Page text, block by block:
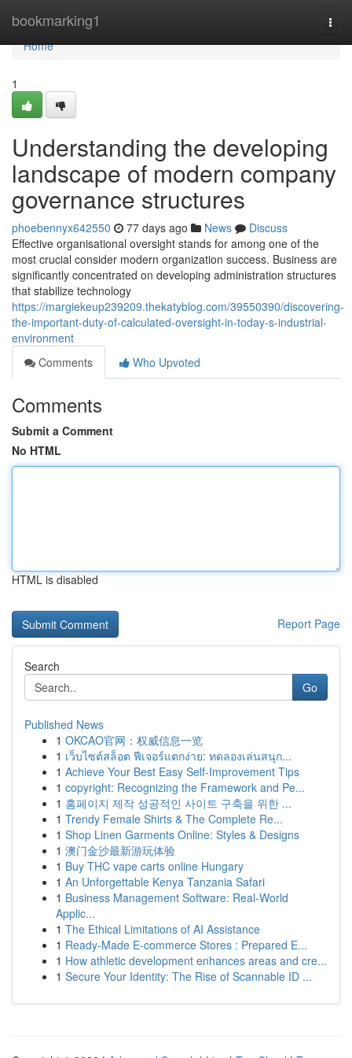
bookmarking1
Home
Home
1
Understanding the developing
landscape of modern company
governance structures
phoebennyx642550 77 days ago News
Discuss
Effective organisational oversight stands for among one of the
most crucial consider modern organization success. Business are
significantly concentrated on developing administration structures
that stabilize technology
https://margiekeup239209.thekatyblog.com/39550390/discovering-
the-important-duty-of-calculated-oversight-in-today-s-industrial-
environment
Comments
Who Upvoted
Comments
Submit a Comment
No HTML
HTML is disabled
Report Page
Search
Go
Published News
1 OKCAO官网：权威信息一览
1 เว็บไซต์สล็อต ฟีเจอร์แตกง่าย: ทดลองเล่นสนุก...
1 Achieve Your Best Easy Self-Improvement Tips
1 copyright: Recognizing the Framework and Pe...
1 홈페이지 제작 성공적인 사이트 구축을 위한 ...
1 Trendy Female Shirts & The Complete Re...
1 Shop Linen Garments Online: Styles & Designs
1 澳门金沙最新游玩体验
1 Buy THC vape carts online Hungary
1 An Unforgettable Kenya Tanzania Safari
1 Business Management Software: Real-World
Applic...
1 The Ethical Limitations of AI Assistance
1 Ready-Made E-commerce Stores : Prepared E...
1 How athletic development enhances areas and cre...
1 Secure Your Identity: The Rise of Scannable ID ...